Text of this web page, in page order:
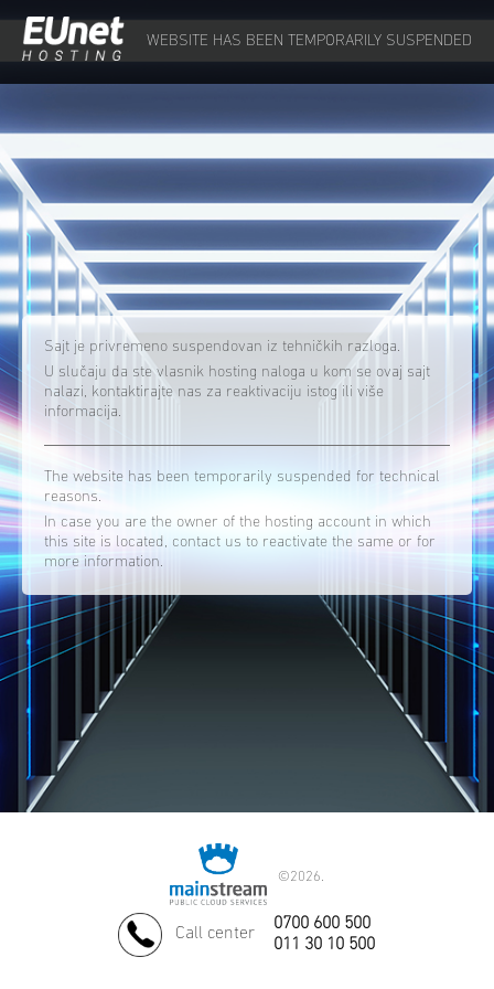
WEBSITE HAS BEEN TEMPORARILY SUSPENDED
Sajt je privremeno suspendovan iz tehničkih razloga.
U slučaju da ste vlasnik hosting naloga u kom se ovaj sajt
nalazi, kontaktirajte nas za reaktivaciju istog ili više
informacija.
The website has been temporarily suspended for technical
reasons.
In case you are the owner of the hosting account in which
this site is located, contact us to reactivate the same or for
more information.
©2026.
Call center
0700 600 500
011 30 10 500